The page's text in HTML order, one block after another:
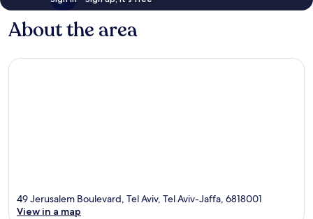
About the area
49 Jerusalem Boulevard, Tel Aviv, Tel Aviv-Jaffa, 6818001
View in a map